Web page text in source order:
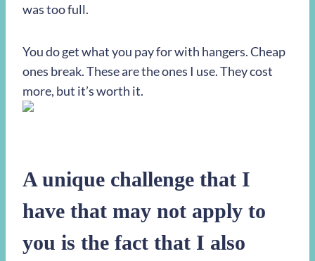
was too full.
You do get what you pay for with hangers. Cheap
ones break. These are the ones I use. They cost
more, but it’s worth it.
A unique challenge that I
have that may not apply to
you is the fact that I also